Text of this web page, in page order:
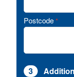
Postcode *
3